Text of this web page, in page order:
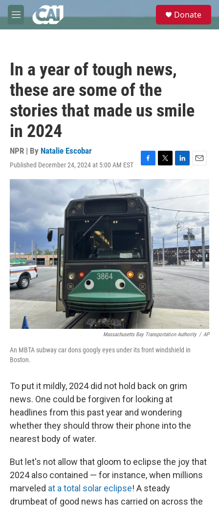
Skip to main content
M
e
e
Donate
In a year of tough news,
these are some of the
stories that made us smile
in 2024
NPR | By Natalie Escobar
Published December 24, 2024 at 5:00 AM EST
F
a
c
e
b
o
o
T
w
i
t
e
r
L
i
k
d
I
n
E
i
Massachusetts Bay Transportation Authority / AP
An MBTA subway car dons googly eyes under its front windshield in
Boston.
To put it mildly, 2024 did not hold back on grim
news. One could be forgiven for looking at
headlines from this past year and wondering
whether they should throw their phone into the
nearest body of water.
But let's not allow that gloom to eclipse the joy that
2024 also contained — for instance, when millions
marveled at a total solar eclipse! A steady
drumbeat of good news has carried on across the